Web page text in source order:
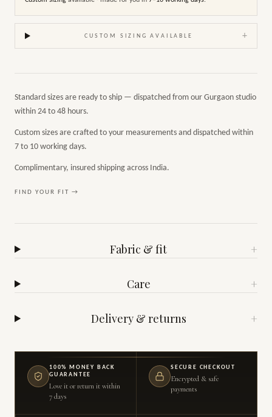
CUSTOM SIZING AVAILABLE +
Standard sizes are ready to ship — dispatched from our Gurgaon studio
within 24 to 48 hours.
Custom sizes are crafted to your measurements and dispatched within
7 to 10 working days.
Complimentary, insured shipping across India.
FIND YOUR FIT →
Fabric & fit +
Care +
Delivery & returns +
100% MONEY BACK
GUARANTEE
Love it or return it within
7 days
SECURE CHECKOUT
Encrypted & safe
payments